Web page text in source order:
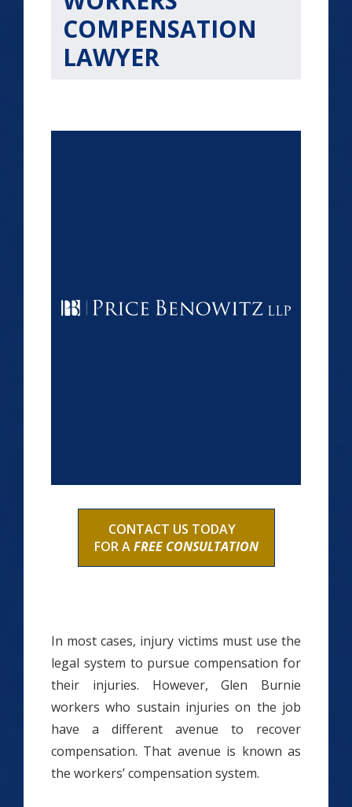
COMPENSATION
LAWYER
CONTACT US TODAY
FOR AFREE CONSULTATION
In most cases, injury victims must use the
legal system to pursue compensation for
their injuries. However, Glen Burnie
workers who sustain injuries on the job
have a different avenue to recover
compensation. That avenue is known as
the workers’ compensation system.